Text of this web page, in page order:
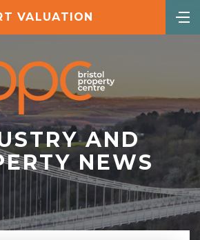
VALUATION
AND
NEWS